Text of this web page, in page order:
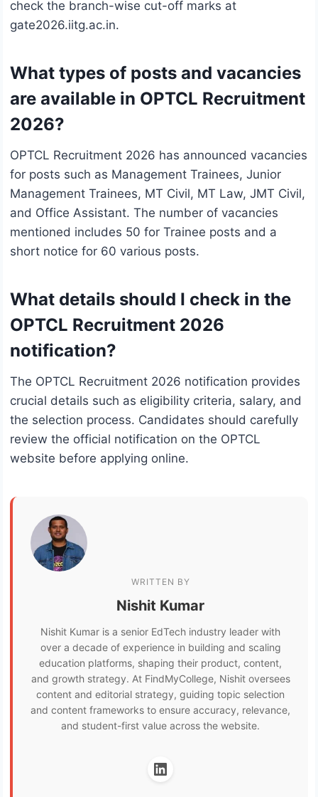
check the branch-wise cut-off marks at
gate2026.iitg.ac.in.
What types of posts and vacancies
are available in OPTCL Recruitment
2026?
OPTCL Recruitment 2026 has announced vacancies
for posts such as Management Trainees, Junior
Management Trainees, MT Civil, MT Law, JMT Civil,
and Office Assistant. The number of vacancies
mentioned includes 50 for Trainee posts and a
short notice for 60 various posts.
What details should I check in the
OPTCL Recruitment 2026
notification?
The OPTCL Recruitment 2026 notification provides
crucial details such as eligibility criteria, salary, and
the selection process. Candidates should carefully
review the official notification on the OPTCL
website before applying online.
WRITTEN BY
Nishit Kumar
Nishit Kumar is a senior EdTech industry leader with
over a decade of experience in building and scaling
education platforms, shaping their product, content,
and growth strategy. At FindMyCollege, Nishit oversees
content and editorial strategy, guiding topic selection
and content frameworks to ensure accuracy, relevance,
and student-first value across the website.